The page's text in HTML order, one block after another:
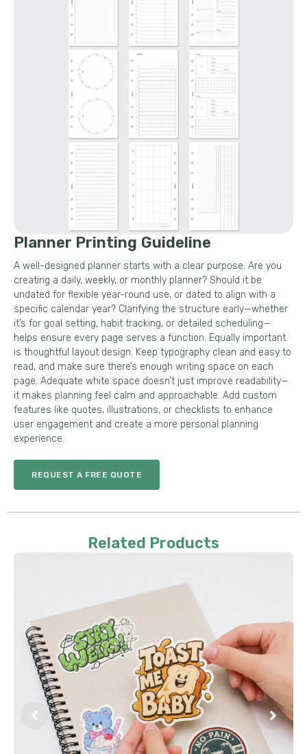
Planner Printing Guideline
A well-designed planner starts with a clear purpose. Are you
creating a daily, weekly, or monthly planner? Should it be
undated for flexible year-round use, or dated to align with a
specific calendar year? Clarifying the structure early—whether
it’s for goal setting, habit tracking, or detailed scheduling—
helps ensure every page serves a function. Equally important
is thoughtful layout design. Keep typography clean and easy to
read, and make sure there’s enough writing space on each
page. Adequate white space doesn’t just improve readability—
it makes planning feel calm and approachable. Add custom
features like quotes, illustrations, or checklists to enhance
user engagement and create a more personal planning
experience.
REQUEST A FREE QUOTE
Related Products